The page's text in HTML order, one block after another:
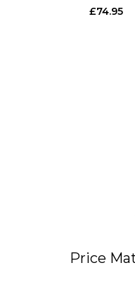
£74.95
Price